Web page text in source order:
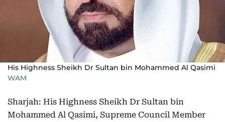
His Highness Sheikh Dr Sultan bin Mohammed Al Qasimi
WAM
Sharjah: His Highness Sheikh Dr Sultan bin
Mohammed Al Qasimi, Supreme Council Member